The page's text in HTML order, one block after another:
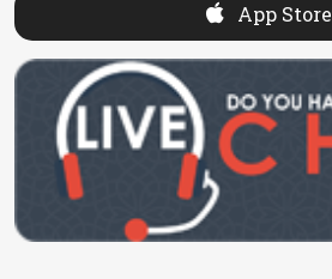
App Store